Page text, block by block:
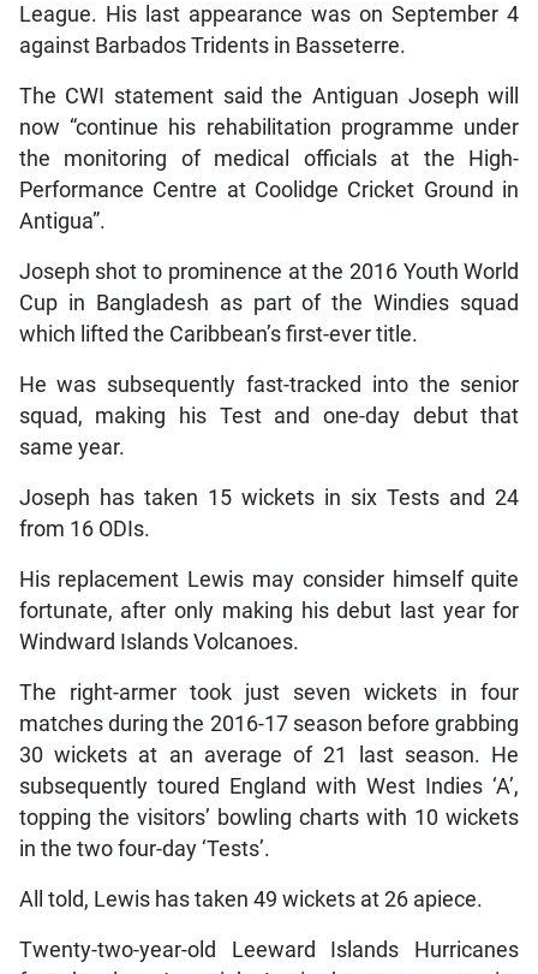
League. His last appearance was on September 4
against Barbados Tridents in Basseterre.
The CWI statement said the Antiguan Joseph will
now “continue his rehabilitation programme under
the monitoring of medical officials at the High-
Performance Centre at Coolidge Cricket Ground in
Antigua”.
Joseph shot to prominence at the 2016 Youth World
Cup in Bangladesh as part of the Windies squad
which lifted the Caribbean’s first-ever title.
He was subsequently fast-tracked into the senior
squad, making his Test and one-day debut that
same year.
Joseph has taken 15 wickets in six Tests and 24
from 16 ODIs.
His replacement Lewis may consider himself quite
fortunate, after only making his debut last year for
Windward Islands Volcanoes.
The right-armer took just seven wickets in four
matches during the 2016-17 season before grabbing
30 wickets at an average of 21 last season. He
subsequently toured England with West Indies ‘A’,
topping the visitors’ bowling charts with 10 wickets
in the two four-day ‘Tests’.
All told, Lewis has taken 49 wickets at 26 apiece.
Twenty-two-year-old Leeward Islands Hurricanes